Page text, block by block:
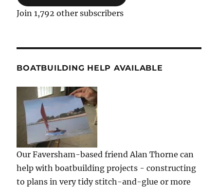
Join 1,792 other subscribers
BOATBUILDING HELP AVAILABLE
Our Faversham-based friend Alan Thorne can
help with boatbuilding projects - constructing
to plans in very tidy stitch-and-glue or more